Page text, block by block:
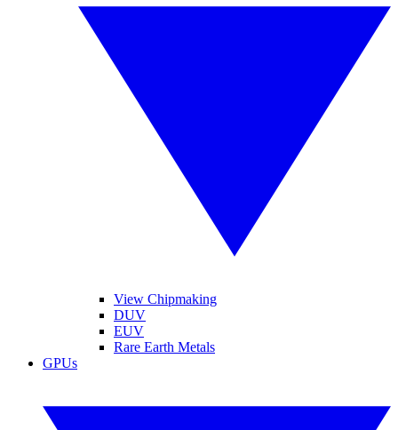
View Chipmaking
DUV
EUV
Rare Earth Metals
GPUs